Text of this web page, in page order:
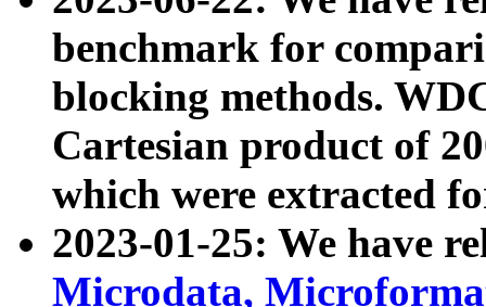
benchmark for
blocking methods.
Cartesian product of
which were extracted
2023-01-25: We have
Microdata,